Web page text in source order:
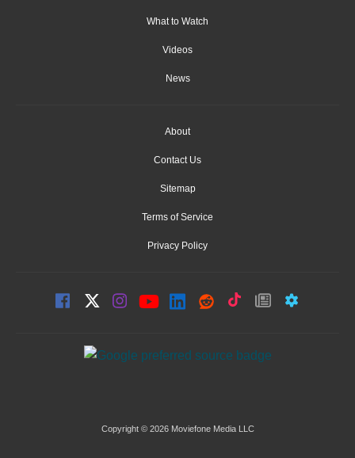
What to Watch
Videos
News
About
Contact Us
Sitemap
Terms of Service
Privacy Policy
Copyright © 2026 Moviefone Media LLC